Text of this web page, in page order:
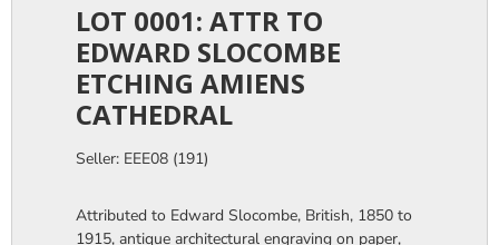
LOT 0001: ATTR TO
EDWARD SLOCOMBE
ETCHING AMIENS
CATHEDRAL
Seller: EEE08 (191)
Attributed to Edward Slocombe, British, 1850 to
1915, antique architectural engraving on paper,